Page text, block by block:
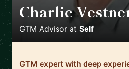
Charlie
GTM Advisor at Self
GTM expert with deep